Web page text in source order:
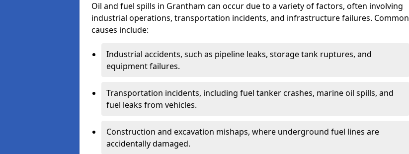
Oil and fuel spills in Grantham can occur due to a variety of factors, often involving
industrial operations, transportation incidents, and infrastructure failures. Common
causes include:
Industrial accidents, such as pipeline leaks, storage tank ruptures, and
equipment failures.
Transportation incidents, including fuel tanker crashes, marine oil spills, and
fuel leaks from vehicles.
Construction and excavation mishaps, where underground fuel lines are
accidentally damaged.